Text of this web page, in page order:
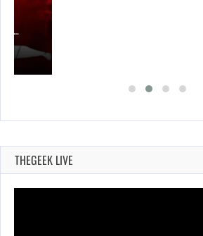
THEGEEK LIVE